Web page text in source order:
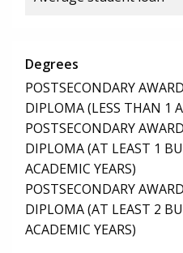
Degrees
POSTSECONDARY
DIPLOMA (LESS THAN 1
POSTSECONDARY
DIPLOMA (AT LEAST 1
ACADEMIC YEARS)
POSTSECONDARY
DIPLOMA (AT LEAST 2
ACADEMIC YEARS)